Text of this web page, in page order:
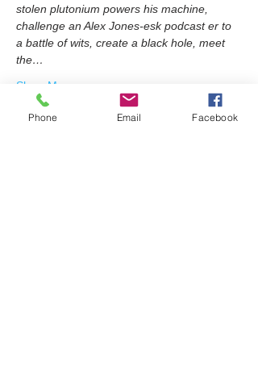
stolen plutonium powers his machine,
challenge an Alex Jones-esk podcast er to
a battle of wits, create a black hole, meet
the…
Show More
Phone Email Facebook